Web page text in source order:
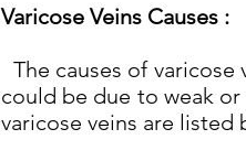
Varicose Veins Causes :
The causes of
could be due to weak
varicose veins are listed